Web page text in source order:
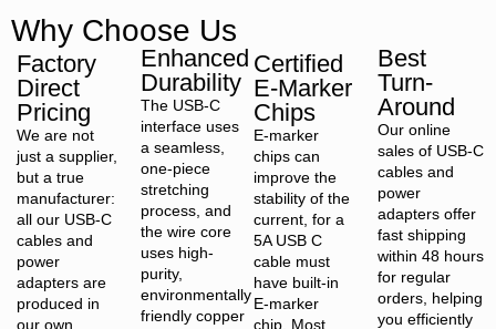
Why Choose Us
Factory
Direct
Pricing
We are not
just a supplier,
but a true
manufacturer:
all our USB-C
cables and
power
adapters are
produced in
our own
Enhanced
Durability
The USB-C
interface uses
a seamless,
one-piece
stretching
process, and
the wire core
uses high-
purity,
environmentally
friendly copper
Certified
E-Marker
Chips
E-marker
chips can
improve the
stability of the
current, for a
5A USB C
cable must
have built-in
E-marker
chip. Most
Best
Turn-
Around
Our online
sales of USB-C
cables and
power
adapters offer
fast shipping
within 48 hours
for regular
orders, helping
you efficiently